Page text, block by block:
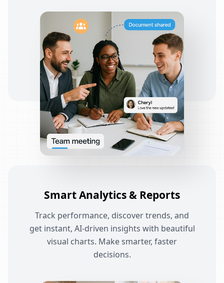
Smart Analytics & Reports
Track performance, discover trends, and
get instant, AI-driven insights with beautiful
visual charts. Make smarter, faster
decisions.